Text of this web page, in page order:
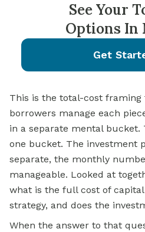
See Your
Options In
Get
This is the total-cost framing
borrowers manage each
in a separate mental bucket.
one bucket. The investment
separate, the monthly
manageable. Looked at
what is the full cost of
strategy, and does the
When the answer to that